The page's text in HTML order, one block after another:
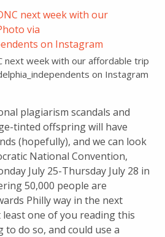
next week with our affordable trip
on Instagram
plagiarism scandals and
tinted offspring will have
(hopefully), and we can look
National Convention,
July 25-Thursday July 28 in
50,000 people are
Philly way in the next
least one of you reading this
do so, and could use a